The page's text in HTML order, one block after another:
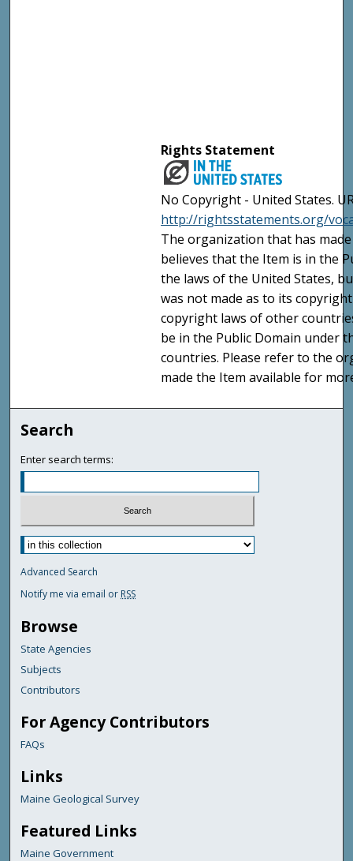
Rights Statement
No Copyright - United States.
http://rightsstatements.org/
The organization that has
believes that the Item is in the
the laws of the United States,
was not made as to its
copyright laws of other
be in the Public Domain under
countries. Please refer to the
made the Item available for
Search
Enter search terms:
Advanced Search
Notify me via email or RSS
Browse
State Agencies
Subjects
Contributors
For Agency Contributors
FAQs
Links
Maine Geological Survey
Featured Links
Maine Government